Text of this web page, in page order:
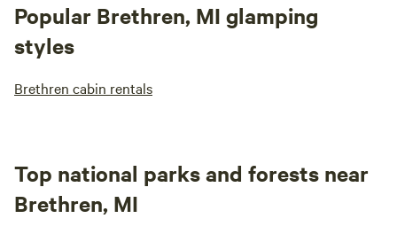
Popular Brethren, MI glamping
styles
Brethren cabin rentals
Top national parks and forests near
Brethren, MI